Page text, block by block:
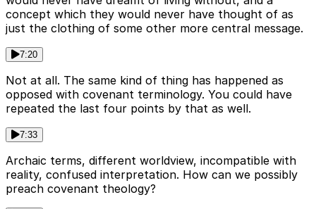
concept which they would never have thought of as
just the clothing of some other more central message.
7:20
Not at all. The same kind of thing has happened as
opposed with covenant terminology. You could have
repeated the last four points by that as well.
7:33
Archaic terms, different worldview, incompatible with
reality, confused interpretation. How can we possibly
preach covenant theology?